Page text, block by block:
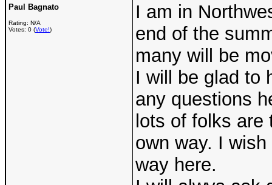
Paul Bagnato
Rating: N/A
Votes: 0 (Vote!)
I am in
end of the
many will be
I will be glad to
any questions
lots of folks
own way. I
way here.